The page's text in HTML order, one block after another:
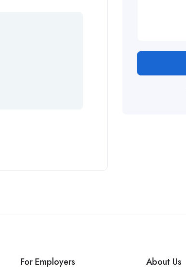
For Employers About Us